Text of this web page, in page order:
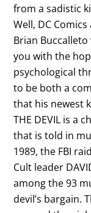
from a sadistic
Well, DC
Brian
you with the
psychological
to be both a
that his newest
THE DEVIL is a
that is told in
1989, the FBI
Cult leader
among the 93
devil’s bargain.